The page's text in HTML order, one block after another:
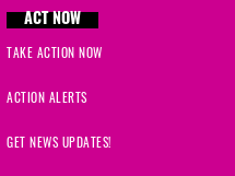
ACT NOW
TAKE ACTION NOW
ACTION ALERTS
GET NEWS UPDATES!